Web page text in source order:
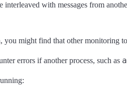
interleaved with messages from
you might find that other monitoring
errors if another process, such as